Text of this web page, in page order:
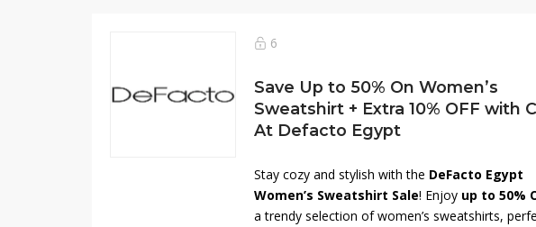
Egypt has the perfect bag for you. Shop now and
6
Save Up to 50% On Women’s
Sweatshirt + Extra 10% OFF with
At Defacto Egypt
Stay cozy and stylish with the DeFacto Egypt
Women’s Sweatshirt Sale! Enjoy up to 50%
a trendy selection of women’s sweatshirts,